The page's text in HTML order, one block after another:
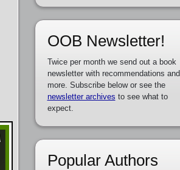
OOB Newsletter!
Twice per month we send out a book
newsletter with recommendations and
more. Subscribe below or see the
newsletter archives to see what to
expect.
Popular Authors